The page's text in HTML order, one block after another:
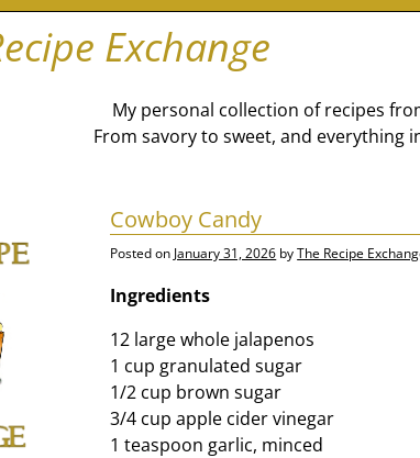
Exchange
My personal collection of recipes
From savory to sweet, and everything
Cowboy Candy
Posted on January 31, 2026 byThe Recipe
Ingredients
12 large whole jalapenos
1 cup granulated sugar
1/2 cup brown sugar
3/4 cup apple cider vinegar
1 teaspoon garlic, minced